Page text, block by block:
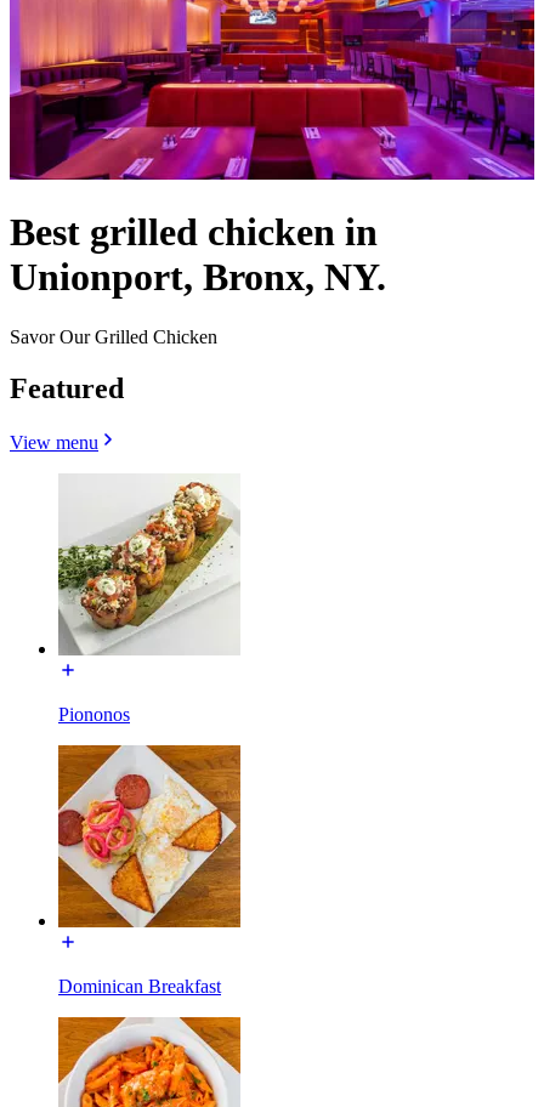
Best grilled chicken in
Unionport, Bronx, NY.
Savor Our Grilled Chicken
Featured
View menu
Piononos
Dominican Breakfast